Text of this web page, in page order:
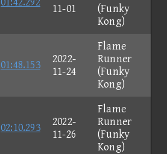
11-01
(Funky
Kong)
01:48.153
2022-
11-24
Flame
Runner
(Funky
Kong)
02:10.293
2022-
11-26
Flame
Runner
(Funky
Kong)